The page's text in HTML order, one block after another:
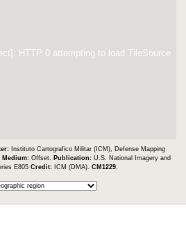
HTTP 0 attempting to load TileSource
Instituto Cartografico Militar (ICM), Defense Mapping
Medium: Offset. Publication: U.S. National Imagery and
E805 Credit: ICM (DMA). CM1229